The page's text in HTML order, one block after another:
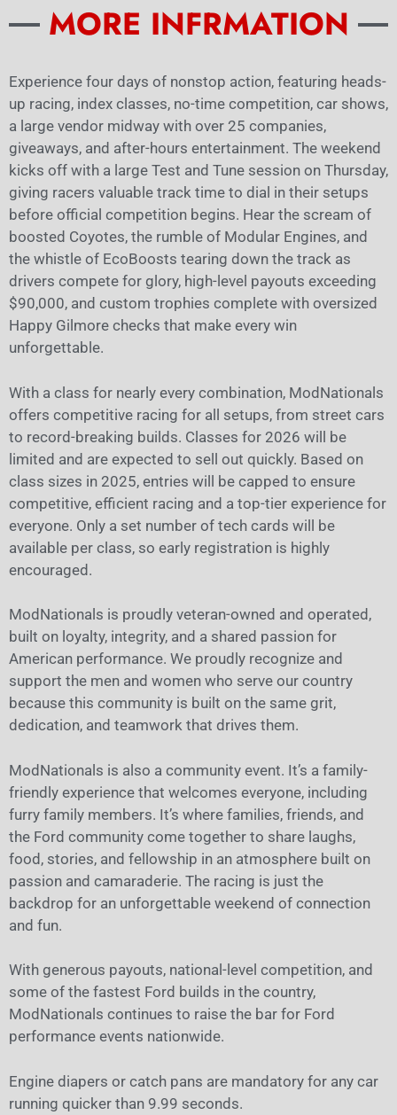
MORE INFRMATION
Experience four days of nonstop action, featuring heads-
up racing, index classes, no-time competition, car shows,
a large vendor midway with over 25 companies,
giveaways, and after-hours entertainment. The weekend
kicks off with a large Test and Tune session on Thursday,
giving racers valuable track time to dial in their setups
before official competition begins. Hear the scream of
boosted Coyotes, the rumble of Modular Engines, and
the whistle of EcoBoosts tearing down the track as
drivers compete for glory, high-level payouts exceeding
$90,000, and custom trophies complete with oversized
Happy Gilmore checks that make every win
unforgettable.
With a class for nearly every combination, ModNationals
offers competitive racing for all setups, from street cars
to record-breaking builds. Classes for 2026 will be
limited and are expected to sell out quickly. Based on
class sizes in 2025, entries will be capped to ensure
competitive, efficient racing and a top-tier experience for
everyone. Only a set number of tech cards will be
available per class, so early registration is highly
encouraged.
ModNationals is proudly veteran-owned and operated,
built on loyalty, integrity, and a shared passion for
American performance. We proudly recognize and
support the men and women who serve our country
because this community is built on the same grit,
dedication, and teamwork that drives them.
ModNationals is also a community event. It’s a family-
friendly experience that welcomes everyone, including
furry family members. It’s where families, friends, and
the Ford community come together to share laughs,
food, stories, and fellowship in an atmosphere built on
passion and camaraderie. The racing is just the
backdrop for an unforgettable weekend of connection
and fun.
With generous payouts, national-level competition, and
some of the fastest Ford builds in the country,
ModNationals continues to raise the bar for Ford
performance events nationwide.
Engine diapers or catch pans are mandatory for any car
running quicker than 9.99 seconds.